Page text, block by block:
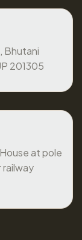
Bhutani
201305
at pole
railway